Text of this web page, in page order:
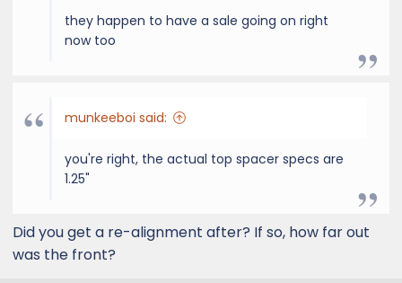
they happen to have a sale going on right
now too
munkeeboi said:
you're right, the actual top spacer specs are
1.25"
Did you get a re-alignment after? If so, how far out
was the front?